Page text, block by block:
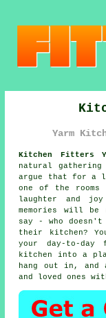
Yarm
Kitchen Fitters
natural gathering
argue that for a
one of the
laughter and joy
memories will be
say - who
their kitchen?
your day-to-
kitchen
into a
hang out in, and
and loved ones